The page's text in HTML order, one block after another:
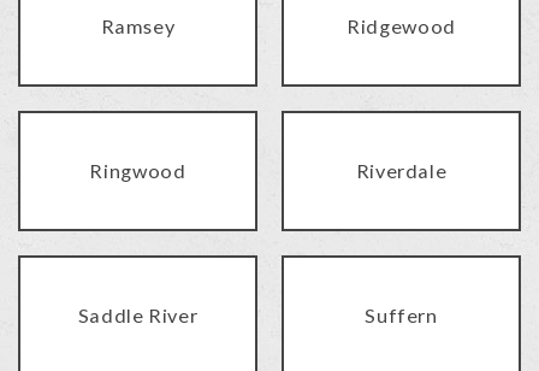
Ramsey Ridgewood
Ringwood Riverdale
Saddle River Suffern